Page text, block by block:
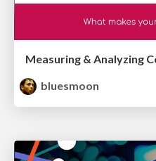
Measuring & Analyzing
bluesmoon